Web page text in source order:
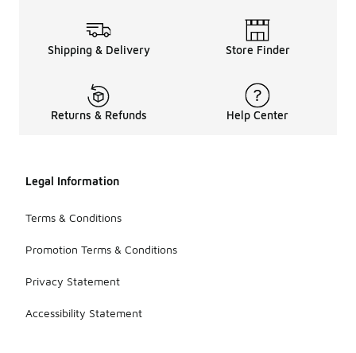
Shipping & Delivery Store Finder
Returns & Refunds Help Center
Legal Information
Terms & Conditions
Promotion Terms & Conditions
Privacy Statement
Accessibility Statement